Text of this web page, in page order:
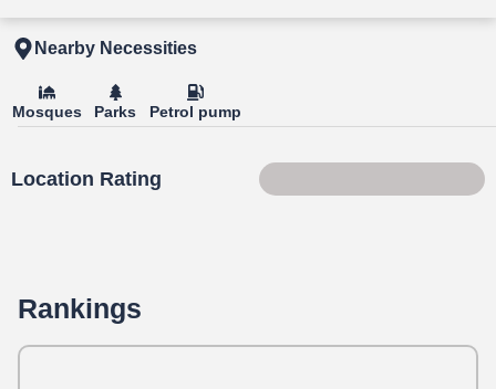
Nearby Necessities
Mosques Parks Petrol pump
Location Rating
Rankings